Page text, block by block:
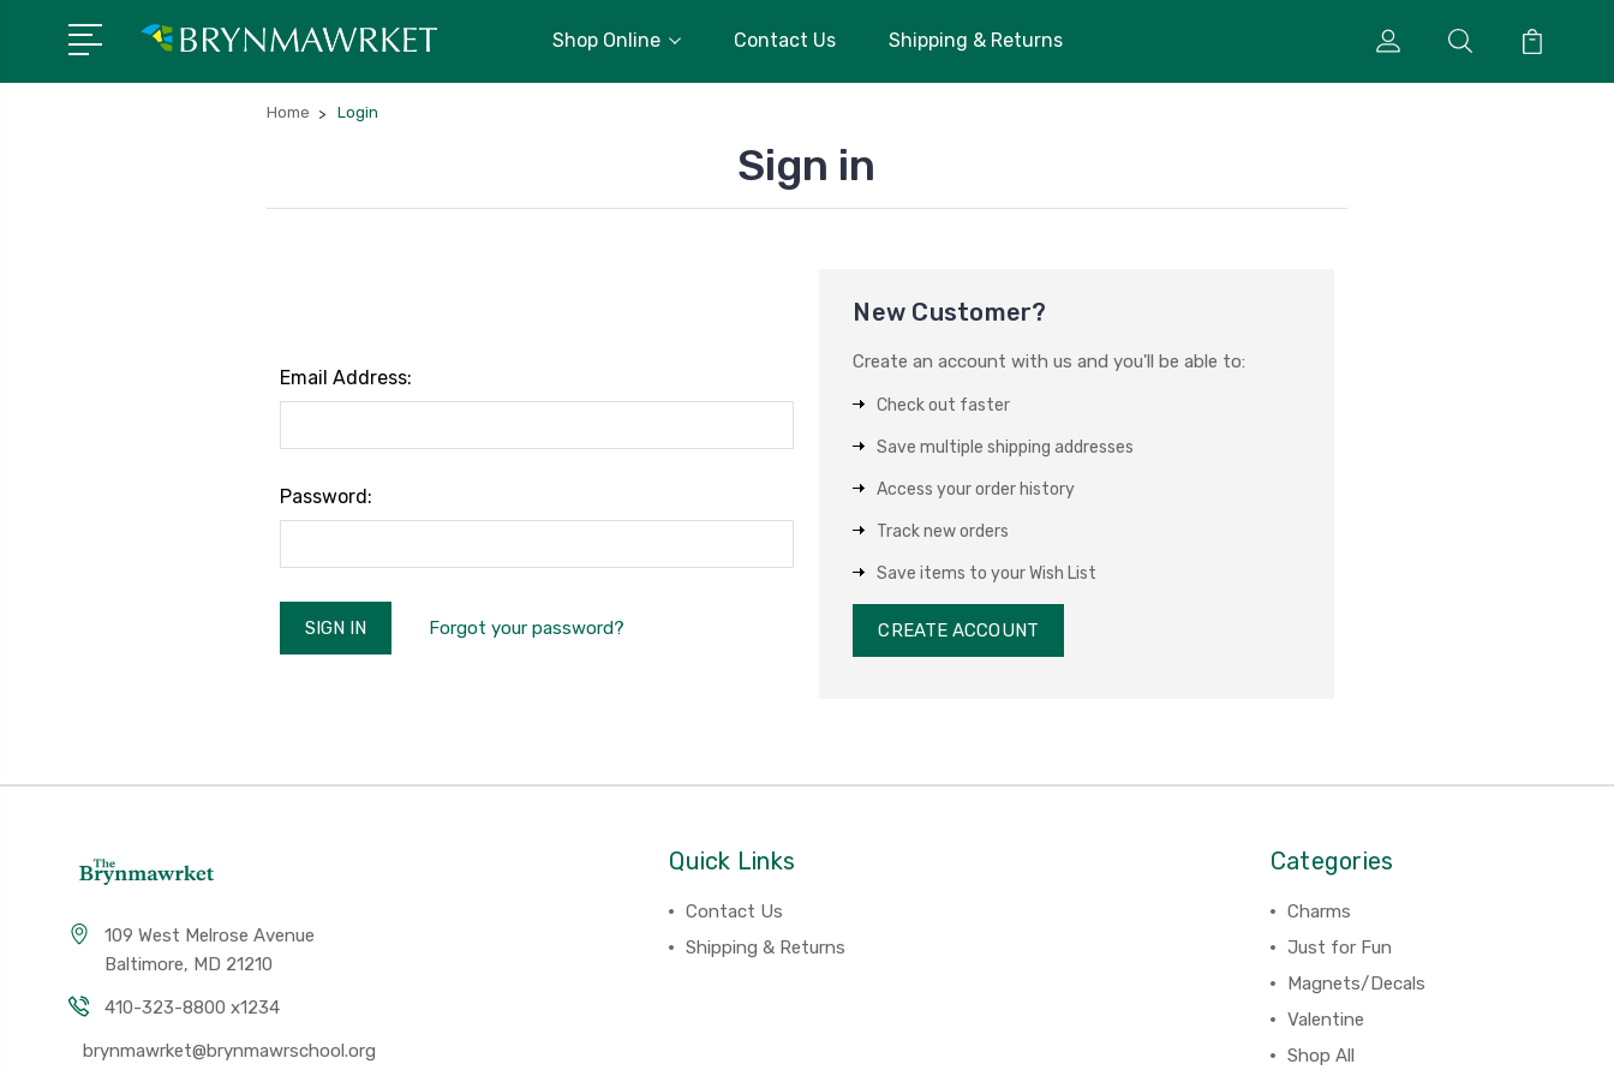
Shop Online Contact Us Shipping & Returns
Home Login
Sign in
Email Address:
Password:
Forgot your password?
New Customer?
Create an account with us and you'll be able to:
Check out faster
Save multiple shipping addresses
Access your order history
Track new orders
Save items to your Wish List
CREATE ACCOUNT
109 West Melrose Avenue
Baltimore, MD 21210
410-323-8800 x1234
brynmawrket@brynmawrschool.org
Quick Links
Contact Us
Shipping & Returns
Categories
Charms
Just for Fun
Magnets/Decals
Valentine
Shop All